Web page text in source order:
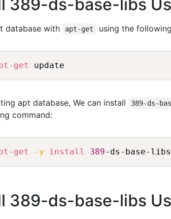
389-ds-base-libs
database with apt-get using the
get
apt database, We can install 389-ds-
command:
get -y install 389
389-ds-base-libs